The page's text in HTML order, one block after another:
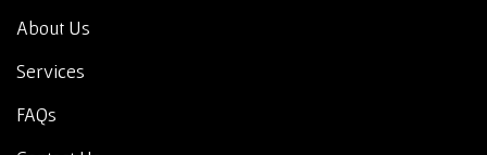
About Us
Services
FAQs